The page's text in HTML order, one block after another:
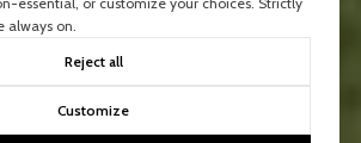
always on.
Reject all
Customize